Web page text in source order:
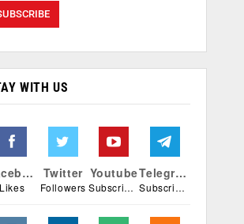
WITH US
Facebook
Likes
Twitter
Followers
Youtube
Subscribers
Telegram
Subscribers